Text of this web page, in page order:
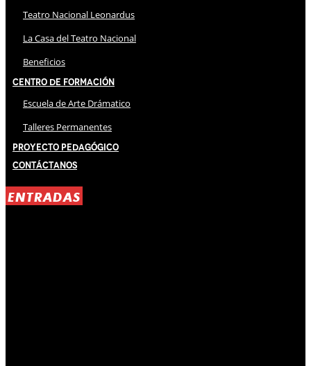
Teatro Nacional Leonardus
La Casa del Teatro Nacional
Beneficios
Centro de Formación
Escuela de Arte Drámatico
Talleres Permanentes
Proyecto Pedagógico
Contáctanos
ENTRADAS